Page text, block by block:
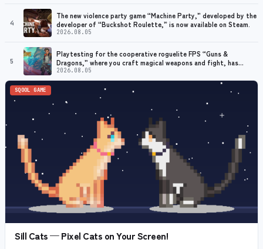
4
The new violence party game “Machine Party,” developed by the
developer of “Buckshot Roulette,” is now available on Steam.
2026.08.05
5
Playtesting for the cooperative roguelite FPS “Guns &
Dragons,” where you craft magical weapons and fight, has
begun. Early access planned for 2026
2026.08.05
SQOOL GAME
Sill Cats — Pixel Cats on Your Screen!